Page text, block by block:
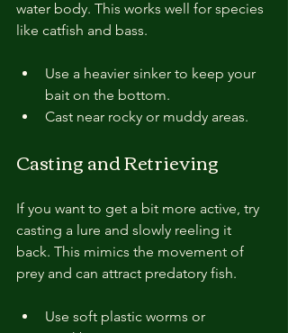
water body. This works well for species
like catfish and bass.
Use a heavier sinker to keep your
bait on the bottom.
Cast near rocky or muddy areas.
Casting and Retrieving
If you want to get a bit more active, try
casting a lure and slowly reeling it
back. This mimics the movement of
prey and can attract predatory fish.
Use soft plastic worms or